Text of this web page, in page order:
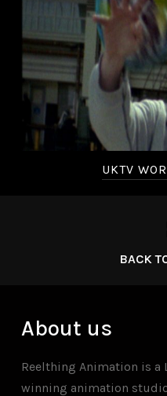
UKTV
BACK
About us
Reelthing Animation is a
winning animation